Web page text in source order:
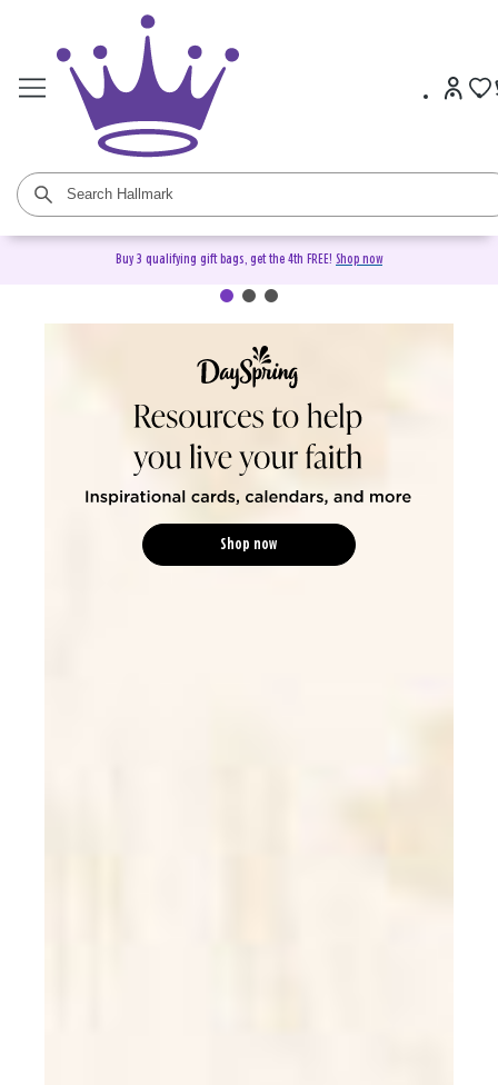
Buy 3 qualifying gift bags, get the 4th FREE! Shop now
DaySpring Christian Cards &
Shop now